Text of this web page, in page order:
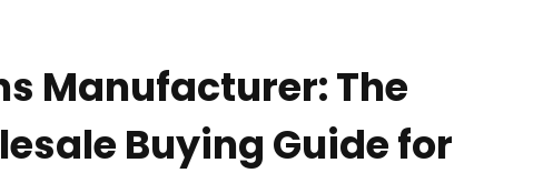
Manufacturer: The
Buying Guide for